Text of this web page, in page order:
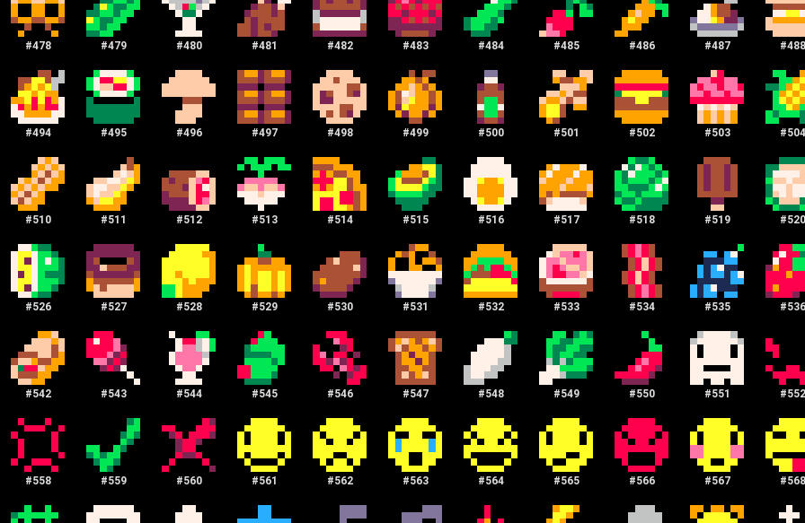
#478 #479 #480 #481 #482 #483 #484 #485 #486 #487 #488
#494 #495 #496 #497 #498 #499 #500 #501 #502 #503 #504
#510 #511 #512 #513 #514 #515 #516 #517 #518 #519 #520
#526 #527 #528 #529 #530 #531 #532 #533 #534 #535 #536
#542 #543 #544 #545 #546 #547 #548 #549 #550 #551 #552
#558 #559 #560 #561 #562 #563 #564 #565 #566 #567 #568